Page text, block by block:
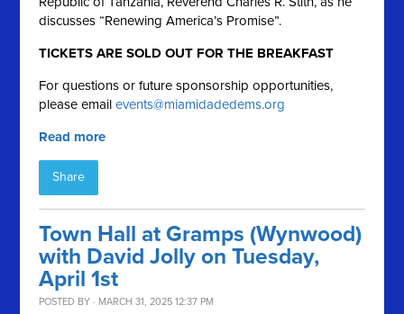
discusses “Renewing America’s Promise”.
TICKETS ARE SOLD OUT FOR THE BREAKFAST
For questions or future sponsorship opportunities,
please emailevents@miamidadedems.org
Read more
Share
Town Hall at Gramps (Wynwood)
with David Jolly on Tuesday,
April 1st
POSTED BY · MARCH 31, 2025 12:37 PM